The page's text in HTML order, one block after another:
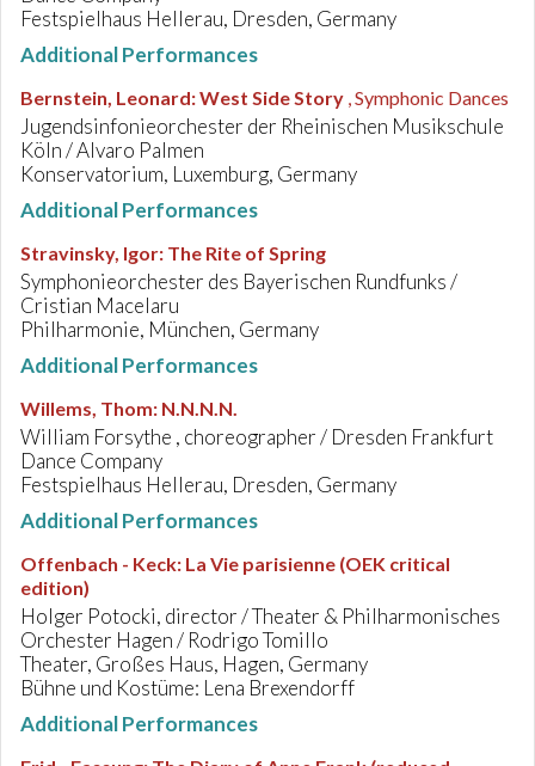
Festspielhaus Hellerau, Dresden, Germany
Additional Performances
Bernstein, Leonard:West Side Story , Symphonic Dances
Jugendsinfonieorchester der Rheinischen Musikschule
Köln / Alvaro Palmen
Konservatorium, Luxemburg, Germany
Additional Performances
Stravinsky, Igor: The Rite of Spring
Symphonieorchester des Bayerischen Rundfunks /
Cristian Macelaru
Philharmonie, München, Germany
Additional Performances
Willems, Thom: N.N.N.N.
William Forsythe , choreographer / Dresden Frankfurt
Dance Company
Festspielhaus Hellerau, Dresden, Germany
Additional Performances
Offenbach - Keck: La Vie parisienne (OEK critical
edition)
Holger Potocki, director / Theater & Philharmonisches
Orchester Hagen / Rodrigo Tomillo
Theater, Großes Haus, Hagen, Germany
Bühne und Kostüme: Lena Brexendorff
Additional Performances